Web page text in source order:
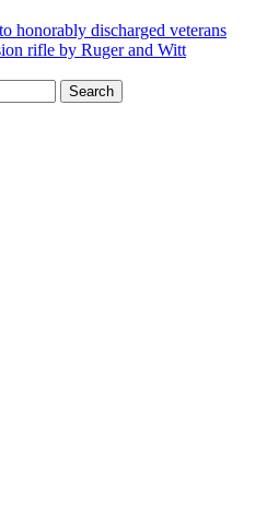
honorably discharged veterans
rifle by Ruger and Witt